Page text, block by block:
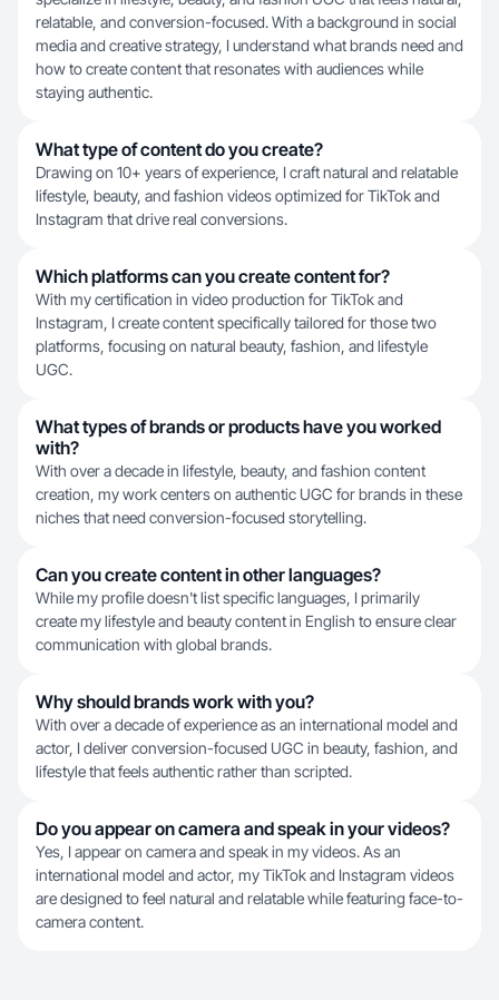
relatable, and conversion-focused. With a background in social
media and creative strategy, I understand what brands need and
how to create content that resonates with audiences while
staying authentic.
What type of content do you create?
Drawing on 10+ years of experience, I craft natural and relatable
lifestyle, beauty, and fashion videos optimized for TikTok and
Instagram that drive real conversions.
Which platforms can you create content for?
With my certification in video production for TikTok and
Instagram, I create content specifically tailored for those two
platforms, focusing on natural beauty, fashion, and lifestyle
UGC.
What types of brands or products have you worked
with?
With over a decade in lifestyle, beauty, and fashion content
creation, my work centers on authentic UGC for brands in these
niches that need conversion-focused storytelling.
Can you create content in other languages?
While my profile doesn't list specific languages, I primarily
create my lifestyle and beauty content in English to ensure clear
communication with global brands.
Why should brands work with you?
With over a decade of experience as an international model and
actor, I deliver conversion-focused UGC in beauty, fashion, and
lifestyle that feels authentic rather than scripted.
Do you appear on camera and speak in your videos?
Yes, I appear on camera and speak in my videos. As an
international model and actor, my TikTok and Instagram videos
are designed to feel natural and relatable while featuring face-to-
camera content.